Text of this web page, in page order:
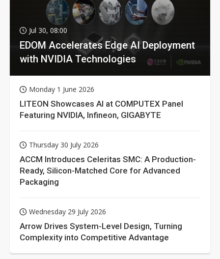
Jul 30, 08:00
EDOM Accelerates Edge AI Deployment
with NVIDIA Technologies
Monday 1 June 2026
LITEON Showcases AI at COMPUTEX Panel
Featuring NVIDIA, Infineon, GIGABYTE
Thursday 30 July 2026
ACCM Introduces Celeritas SMC: A Production-
Ready, Silicon-Matched Core for Advanced
Packaging
Wednesday 29 July 2026
Arrow Drives System-Level Design, Turning
Complexity into Competitive Advantage